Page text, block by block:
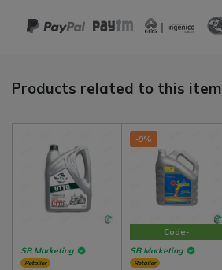
Products related to this item
SB Marketing
Retailer
Code-
100SURAKSHA
-9%
SB Marketing
Retailer